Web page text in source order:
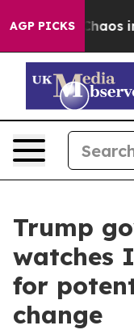
AGP PICKSChaos in
Trump
watches
for
change